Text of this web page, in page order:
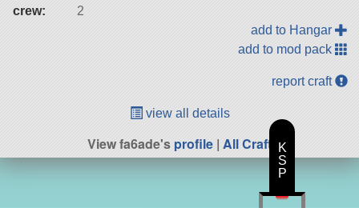
crew:
2
add to Hangar
add to mod pack
report craft
view all details
View fa6ade'sprofile | All Craft
K
S
P